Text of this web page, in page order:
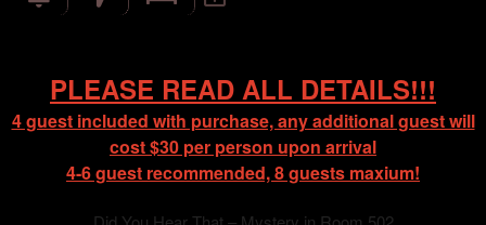
PLEASE READ ALL DETAILS!!!
4 guest included with purchase, any additional guest will
cost $30 per person upon arrival
4-6 guest recommended, 8 guests maxium!